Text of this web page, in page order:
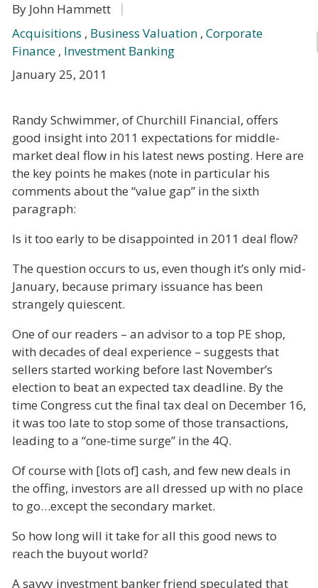
By John Hammett
Acquisitions , Business Valuation , Corporate
Finance , Investment Banking
January 25, 2011
Randy Schwimmer, of Churchill Financial, offers
good insight into 2011 expectations for middle-
market deal flow in his latest news posting. Here are
the key points he makes (note in particular his
comments about the “value gap” in the sixth
paragraph:
Is it too early to be disappointed in 2011 deal flow?
The question occurs to us, even though it’s only mid-
January, because primary issuance has been
strangely quiescent.
One of our readers – an advisor to a top PE shop,
with decades of deal experience – suggests that
sellers started working before last November’s
election to beat an expected tax deadline. By the
time Congress cut the final tax deal on December 16,
it was too late to stop some of those transactions,
leading to a “one-time surge” in the 4Q.
Of course with [lots of] cash, and few new deals in
the offing, investors are all dressed up with no place
to go…except the secondary market.
So how long will it take for all this good news to
reach the buyout world?
A savvy investment banker friend speculated that